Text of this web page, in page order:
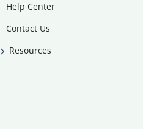
Help Center
Contact Us
Resources